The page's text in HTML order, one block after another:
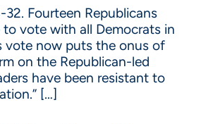
Fourteen Republicans
to vote with all Democrats in
vote now puts the onus of
on the Republican-led
have been resistant to
[…]